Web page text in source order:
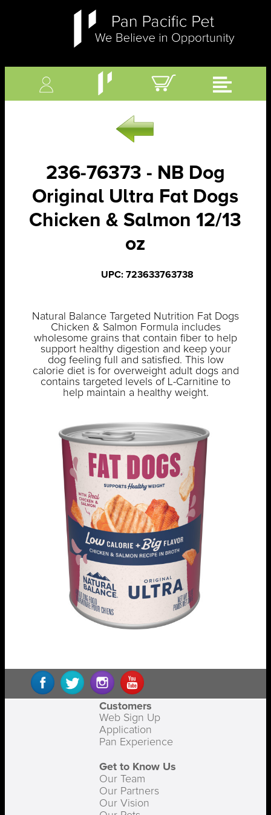
236-76373 - NB Dog
Original Ultra Fat Dogs
Chicken & Salmon 12/13
oz
UPC: 723633763738
Natural Balance Targeted Nutrition Fat Dogs
Chicken & Salmon Formula includes
wholesome grains that contain fiber to help
support healthy digestion and keep your
dog feeling full and satisfied. This low
calorie diet is for overweight adult dogs and
contains targeted levels of L-Carnitine to
help maintain a healthy weight.
Customers
Web Sign Up
Application
Pan Experience
Get to Know Us
Our Team
Our Partners
Our Vision